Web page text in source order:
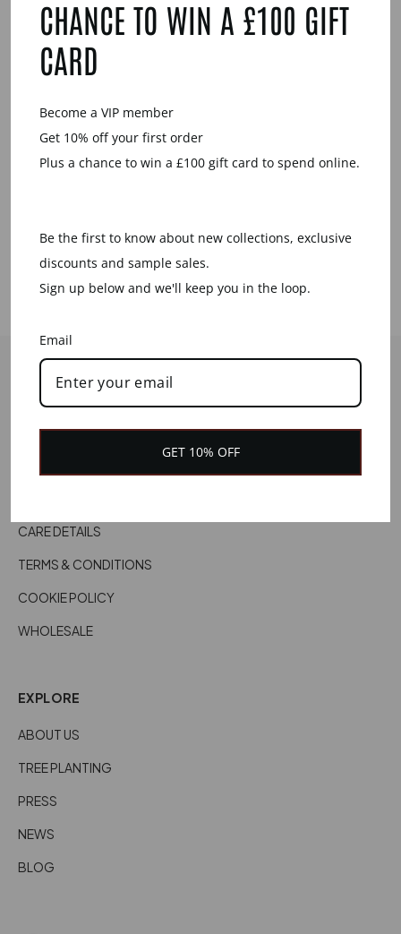
Sale
Regular
£42.00 Sale
£15.00
HELP
CONTACT US
CUSTOMER SERVICES
CARE DETAILS
TERMS & CONDITIONS
COOKIE POLICY
WHOLESALE
EXPLORE
ABOUT US
TREE PLANTING
PRESS
NEWS
BLOG
CHANCE TO WIN A £100 GIFT
CARD
Become a VIP member
Get 10% off your first order
Plus a chance to win a £100 gift card to spend online.
Be the first to know about new collections, exclusive
discounts and sample sales.
Sign up below and we'll keep you in the loop.
Email
GET 10% OFF